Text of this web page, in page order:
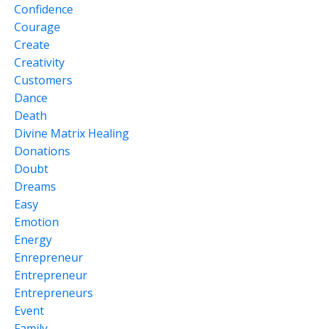
Confidence
Courage
Create
Creativity
Customers
Dance
Death
Divine Matrix Healing
Donations
Doubt
Dreams
Easy
Emotion
Energy
Enrepreneur
Entrepreneur
Entrepreneurs
Event